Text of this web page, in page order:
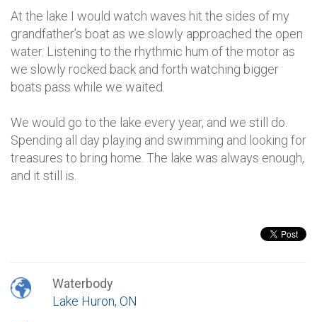
At the lake I would watch waves hit the sides of my
grandfather’s boat as we slowly approached the open
water. Listening to the rhythmic hum of the motor as
we slowly rocked back and forth watching bigger
boats pass while we waited.
We would go to the lake every year, and we still do.
Spending all day playing and swimming and looking for
treasures to bring home. The lake was always enough,
and it still is.
Waterbody
Lake Huron, ON